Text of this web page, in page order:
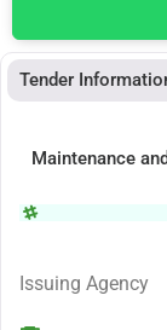
Tender
Maintenance
Issuing Agency